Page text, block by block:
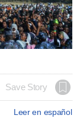
Save Story
Leer en español